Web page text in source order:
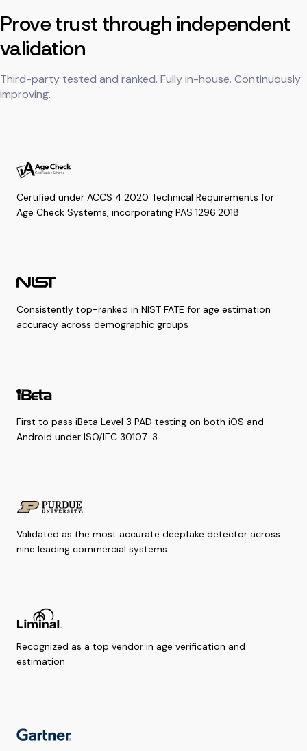
Prove trust through independent
validation
Third-party tested and ranked. Fully in-house. Continuously
improving.
Certified under ACCS 4:2020 Technical Requirements for
Age Check Systems, incorporating PAS 1296:2018
Consistently top-ranked in NIST FATE for age estimation
accuracy across demographic groups
First to pass iBeta Level 3 PAD testing on both iOS and
Android under ISO/IEC 30107-3
Validated as the most accurate deepfake detector across
nine leading commercial systems
Recognized as a top vendor in age verification and
estimation